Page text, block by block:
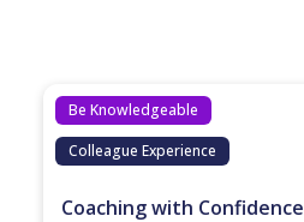
Be Knowledgeable
Colleague Experience
Coaching with Confidence